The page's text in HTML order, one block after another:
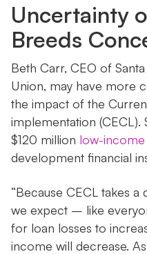
Uncertainty
Breeds
Beth Carr, CEO of
Union, may have more
the impact of the
implementation (CECL).
$120 million low-income
development financial
“Because CECL takes
we expect – like
for loan losses to
income will decrease.